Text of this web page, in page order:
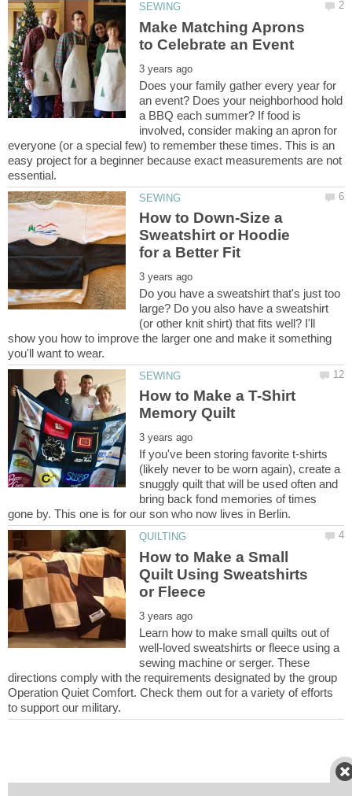
Make Matching Aprons
Does your family gather every year for
an event? Does your neighborhood hold
a BBQ each summer? If food is
involved, consider making an apron for
everyone (or a special few) to remember these times. This is an
easy project for a beginner because exact measurements are not
How to Down-Size a
Sweatshirt or Hoodie
Do you have a sweatshirt that's just too
large? Do you also have a sweatshirt
(or other knit shirt) that fits well? I'll
show you how to improve the larger one and make it something
How to Make a T-Shirt
If you've been storing favorite t-shirts
(likely never to be worn again), create a
snuggly quilt that will be used often and
bring back fond memories of times
How to Make a Small
Quilt Using Sweatshirts
Learn how to make small quilts out of
well-loved sweatshirts or fleece using a
sewing machine or serger. These
directions comply with the requirements designated by the group
Operation Quiet Comfort. Check them out for a variety of efforts